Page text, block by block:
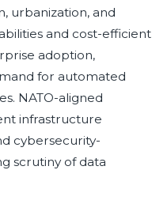
urbanization, and
and cost-efficient
adoption,
for automated
NATO-aligned
infrastructure
cybersecurity-
scrutiny of data